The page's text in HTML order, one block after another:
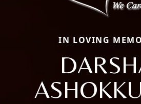
IN LOVING